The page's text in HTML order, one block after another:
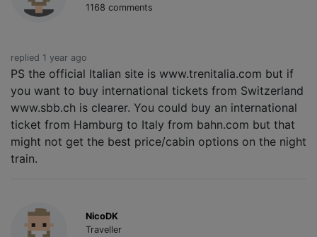
1168 comments
replied 1 year ago
PS the official Italian site is www.trenitalia.com but if
you want to buy international tickets from Switzerland
www.sbb.ch is clearer. You could buy an international
ticket from Hamburg to Italy from bahn.com but that
might not get the best price/cabin options on the night
train.
NicoDK
Traveller